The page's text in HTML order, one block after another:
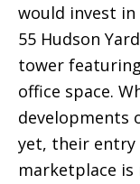
would invest
55 Hudson
tower
office space.
developments
yet, their entry
marketplace is